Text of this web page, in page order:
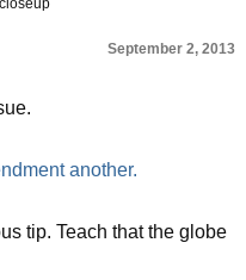
September 2, 2013
another.
tip. Teach that the globe